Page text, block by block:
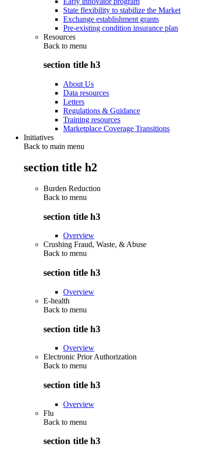
State flexibility to stabilize the Market
Exchange establishment grants
Pre-existing condition insurance plan
Resources
Back to menu
section title h3
About Us
Data resources
Letters
Regulations & Guidance
Training resources
Marketplace Coverage Transitions
Initiatives
Back to main menu
section title h2
Burden Reduction
Back to menu
section title h3
Overview
Crushing Fraud, Waste, & Abuse
Back to menu
section title h3
Overview
E-health
Back to menu
section title h3
Overview
Electronic Prior Authorization
Back to menu
section title h3
Overview
Flu
Back to menu
section title h3